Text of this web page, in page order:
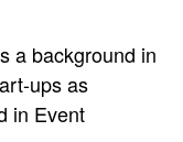
a background in
ups as
in Event